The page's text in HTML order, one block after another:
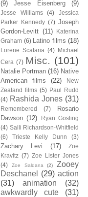
(9)
Jesse Eisenberg (9)
Jesse Williams (4)
Jessica
Parker Kennedy (7) Joseph
Gordon-Levitt (11)
Katerina
Graham (6) Latino films (18)
Lorene Scafaria (4) Michael
Cera (7) Misc. (101)
Natalie Portman (16) Native
American films
(22)
New
Zealand films (5) Paul Rudd
(4) Rashida Jones (31)
Remembered (7)
Rosario
Dawson (12)
Ryan Gosling
(4) Salli Richardson-Whitfield
(6)
Trieste Kelly Dunn (3)
Zachary Levi (17)
Zoe
Kravitz (7) Zoe Lister Jones
(4)
Zoe Saldana (2)
Zooey
Deschanel
(29) action
(31)
animation
(32)
awkwardly cute
(31)